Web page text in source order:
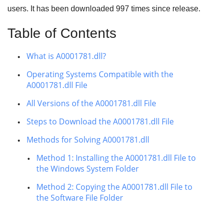
users. It has been downloaded 997 times since release.
Table of Contents
What is A0001781.dll?
Operating Systems Compatible with the
A0001781.dll File
All Versions of the A0001781.dll File
Steps to Download the A0001781.dll File
Methods for Solving A0001781.dll
Method 1: Installing the A0001781.dll File to
the Windows System Folder
Method 2: Copying the A0001781.dll File to
the Software File Folder